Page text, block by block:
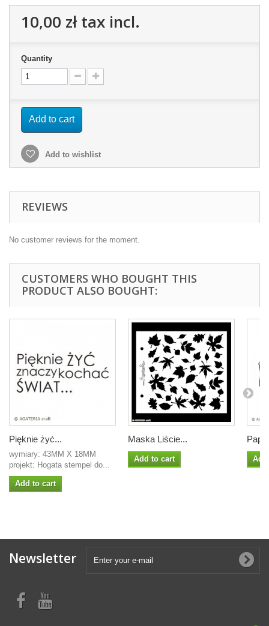
10,00 złtax incl.
Quantity
Add to cart
Add to wishlist
REVIEWS
No customer reviews for the moment.
CUSTOMERS WHO BOUGHT THIS
PRODUCT ALSO BOUGHT:
Pięknie żyć...
wymiary: 43MM X 18MM
projekt: Hogata stempel do...
Add to cart
Maska Liście...
Add to cart
Newsletter